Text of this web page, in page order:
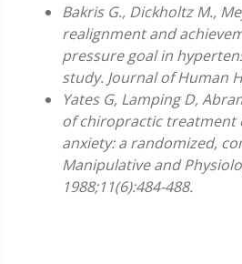
Bakris G., Dickholtz M.,
realignment and
pressure goal in
study. Journal of Human
Yates G, Lamping D,
of chiropractic treatment
anxiety: a randomized,
Manipulative and
1988;11(6):484-488.